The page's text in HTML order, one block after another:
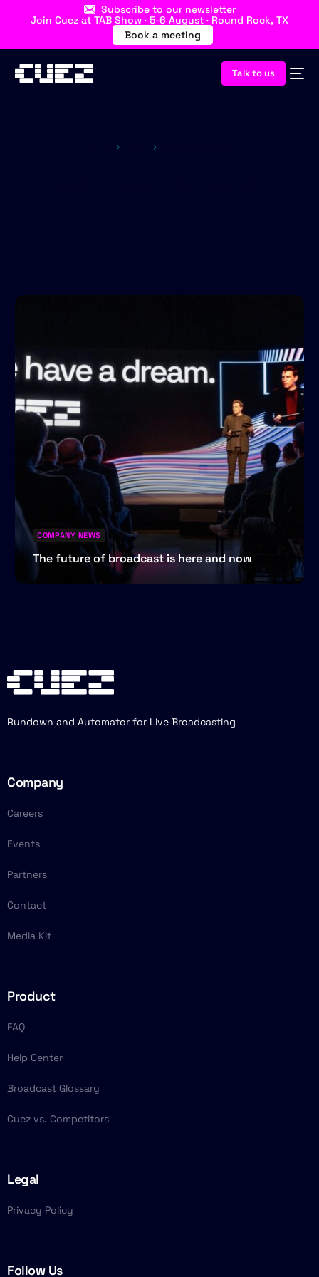
Join Cuez at TAB Show · 5-6 August · Round Rock, TX
Book a meeting
Subscribe to our newsletter
Talk to us
COMPANY NEWS
The future of broadcast is here and now
Rundown and Automator for Live Broadcasting
Company
Careers
Events
Partners
Contact
Media Kit
Product
FAQ
Help Center
Broadcast Glossary
Cuez vs. Competitors
Legal
Privacy Policy
Follow Us